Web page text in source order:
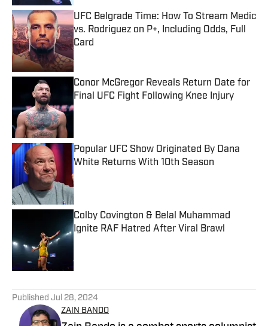
UFC Belgrade Time: How To Stream Medic
vs. Rodriguez on P+, Including Odds, Full
Card
Conor McGregor Reveals Return Date for
Final UFC Fight Following Knee Injury
Published by on Invalid Date
Popular UFC Show Originated By Dana
White Returns With 10th Season
Published by on Invalid Date
Colby Covington & Belal Muhammad
Ignite RAF Hatred After Viral Brawl
Published by on Invalid Date
Published Jul 28, 2024
ZAIN BANDO